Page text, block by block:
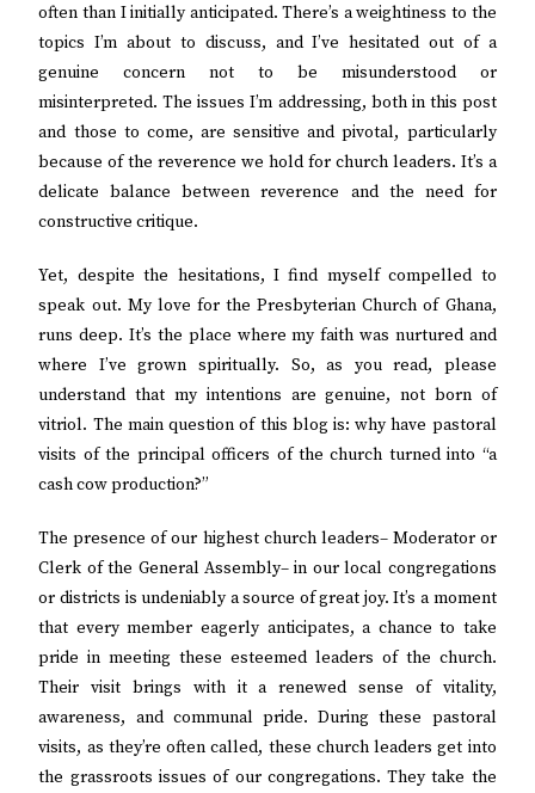
often than I initially anticipated. There’s a weightiness to the
topics I’m about to discuss, and I’ve hesitated out of a
genuine concern not to be misunderstood or
misinterpreted. The issues I’m addressing, both in this post
and those to come, aresensitive and pivotal, particularly
because of the reverence we hold for church leaders. It’s a
delicate balance between reverence and the need for
constructive critique.
Yet, despite the hesitations, I find myself compelled to
speak out. My love for the Presbyterian Church of Ghana,
runs deep. It’s the place where my faith was nurtured and
where I’ve grown spiritually. So, as you read, please
understand that my intentions are genuine, not born of
vitriol. The main question of this blog is: why have pastoral
visits of the principal officers of the church turned into “a
cash cow production?”
The presence of our highest church leaders– Moderator or
Clerk of the General Assembly– in our local congregations
or districts is undeniably a source of great joy. It’s a moment
that every member eagerly anticipates, a chance to take
pride in meeting these esteemed leaders of the church.
Their visit brings with it a renewed sense of vitality,
awareness, and communal pride. During these pastoral
visits, as they’re often called, these church leaders get into
the grassroots issues of our congregations. They take the